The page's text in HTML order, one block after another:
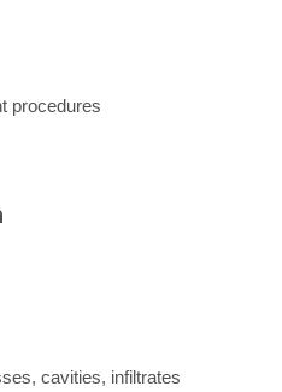
procedures
cavities, infiltrates